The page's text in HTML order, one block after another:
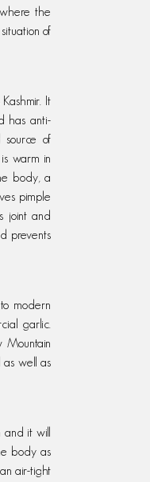
the
of
It
has anti-
source of
warm in
body, a
pimple
joint and
prevents
modern
garlic.
well as
it will
body as
air-tight